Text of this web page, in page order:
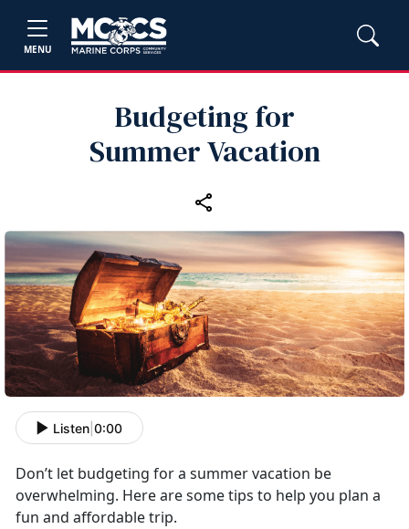
MENU
Budgeting for
Summer Vacation
Listen 0:00
Don’t let budgeting for a summer vacation be
overwhelming. Here are some tips to help you plan a
fun and affordable trip.